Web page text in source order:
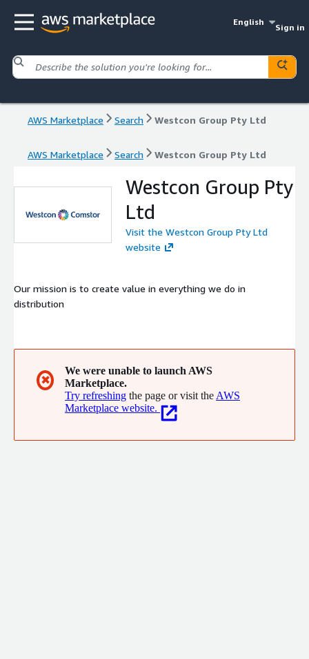
English
Sign in
AWS Marketplace Search Westcon Group Pty Ltd
AWS Marketplace Search Westcon Group Pty Ltd
Westcon Group Pty
Ltd
Visit the Westcon Group Pty Ltd
website
Our mission is to create value in everything we do in
distribution
✖
We were unable to launch AWS
Marketplace.
Try refreshing the page or visit the AWS
Marketplace website.